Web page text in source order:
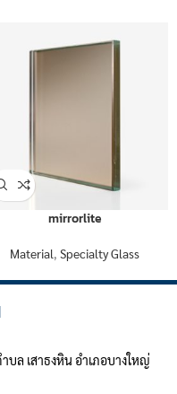
mirrorlite
Material, Specialty Glass
ล เสาธงหิน อำเภอบางใหญ่